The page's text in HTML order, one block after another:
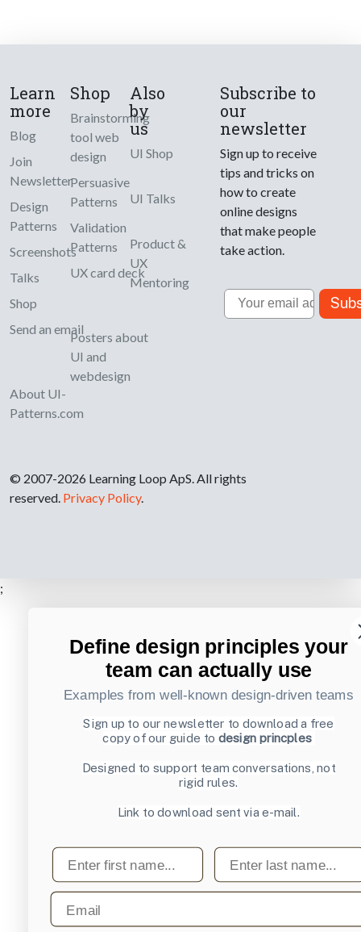
Learn
more
Blog
Join
Newsletter
Design
Patterns
Screenshots
Talks
Shop
Send an email
About UI-
Patterns.com
Shop
Brainstorming
tool web
design
Persuasive
Patterns
Validation
Patterns
UX card deck
Posters about
UI and
webdesign
Also
by
us
UI Shop
UI Talks
Product &
UX
Mentoring
Subscribe to
our
newsletter
Sign up to receive
tips and tricks on
how to create
online designs
that make people
take action.
Email
© 2007-2026 Learning Loop ApS. All rights
reserved. Privacy Policy.
;
Define design principles your
team can actually use
Examples from well-known design-driven teams
Sign up to our newsletter to download a free
copy of our guide todesign princples
Designed to support team conversations, not
rigid rules.
Link to download sent via e-mail.
First name Last name
Email